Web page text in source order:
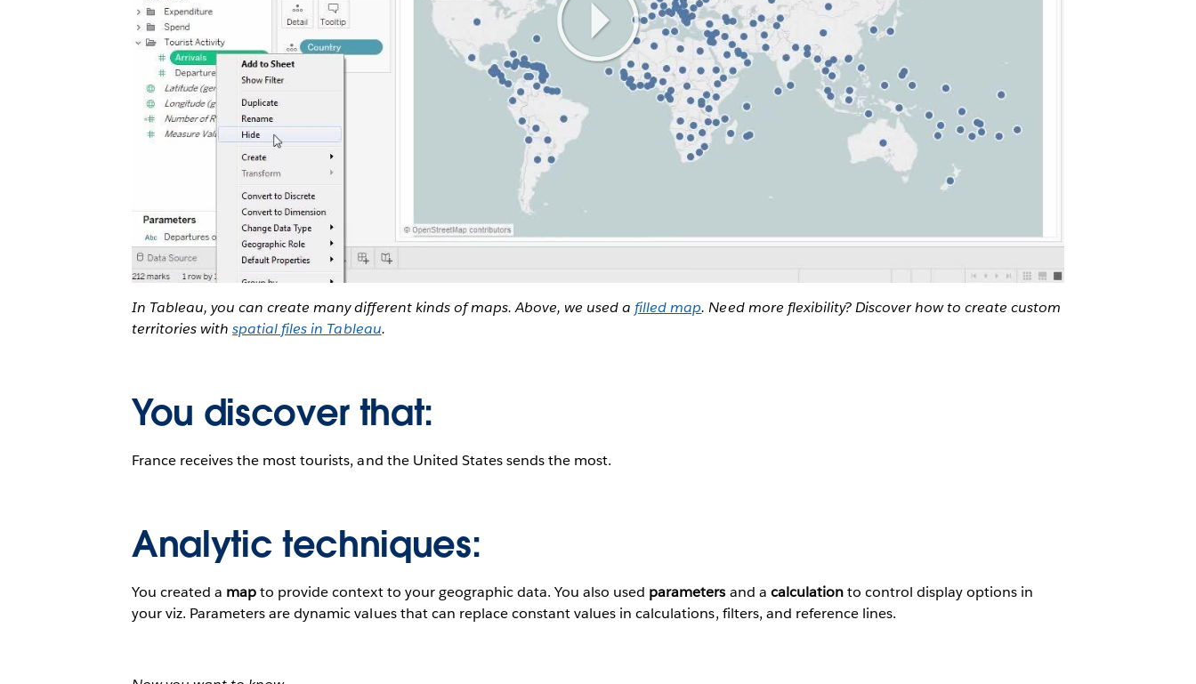
In Tableau, you can create many different kinds of maps. Above, we used a filled map. Need more flexibility? Discover how to create custom
territories withspatial files in Tableau.
You discover that:
France receives the most tourists, and the United States sends the most.
Analytic techniques:
You created a mapto provide context to your geographic data. You also used parameters and a calculationto control display options in
your viz. Parameters are dynamic values that can replace constant values in calculations, filters, and reference lines.